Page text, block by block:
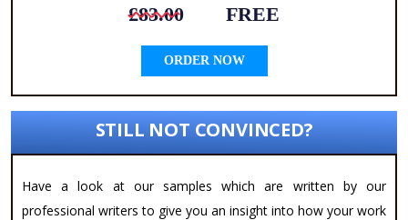
£83.00 FREE
ORDER NOW
STILL NOT CONVINCED?
Have a look at our samples which are written by our
professional writers to give you an insight into how your work